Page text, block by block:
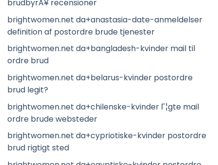
brudbyrÃ¥ recensioner
brightwomen.net da+anastasia-date-anmeldelser
definition af postordre brude tjenester
brightwomen.net da+bangladesh-kvinder mail til
ordre brud
brightwomen.net da+belarus-kvinder postordre
brud legit?
brightwomen.net da+chilenske-kvinder Г¦gte mail
ordre brude websteder
brightwomen.net da+cypriotiske-kvinder postordre
brud rigtigt sted